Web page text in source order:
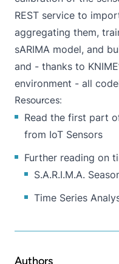
REST service to
aggregating them,
sARIMA model, and
and - thanks to
environment - all
Resources:
Read the first part
from IoT Sensors
Further reading on
S.A.R.I.M.A.
Time Series
Authors